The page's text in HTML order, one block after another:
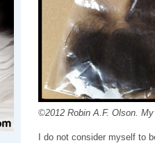
©2012 Robin A.F. Olson.
I do not consider myself to